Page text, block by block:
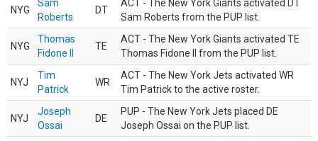
NYG
Sam
Roberts
DT
ACT - The New York Giants activated DT
Sam Roberts from the PUP list.
NYG
Thomas
Fidone II
TE
ACT - The New York Giants activated TE
Thomas Fidone II from the PUP list.
NYJ
Tim
Patrick
WR
ACT - The New York Jets activated WR
Tim Patrick to the active roster.
NYJ
Joseph
Ossai
DE
PUP - The New York Jets placed DE
Joseph Ossai on the PUP list.